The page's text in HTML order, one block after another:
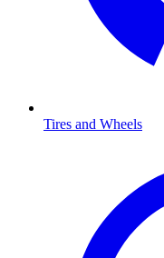
Tires and Wheels